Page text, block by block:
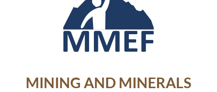
MINING AND MINERALS